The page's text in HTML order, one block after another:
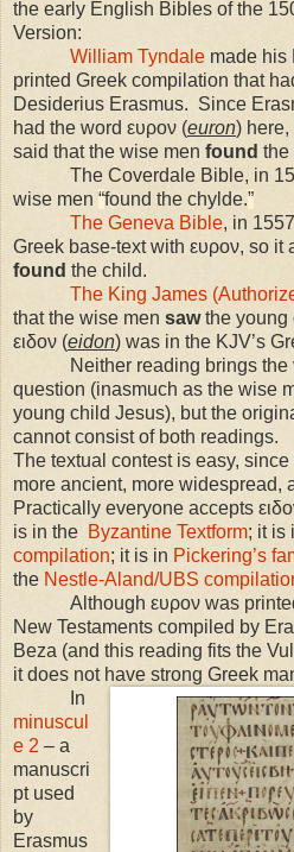
the early English Bibles of the
Version:
William Tyndale made his
printed Greek compilation that
Desiderius Erasmus. Since
had the word ευρον (euron)
said that the wise men found the
The Coverdale Bible, in
wise men “found the chylde.”
The Geneva Bible, in
Greek base-text with ευρον, so it
found the child.
The King James
that the wise men sawthe young
ειδον (eidon) was in the KJV’s
Neither reading brings the
question (inasmuch as the wise
young child Jesus), but the
cannot consist of both
The textual contest is easy, since
more ancient, more widespread,
Practically everyone accepts
is in the Byzantine Textform; it is
compilation; it is in Pickering’s
the Nestle-Aland/UBS
Although ευρον was
New Testaments compiled by
Beza (and this reading fits the
it does not have strong Greek
In
minuscul
e 2 – a
manuscri
pt used
by
Erasmus